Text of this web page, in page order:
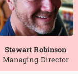
Stewart Robinson
Managing Director